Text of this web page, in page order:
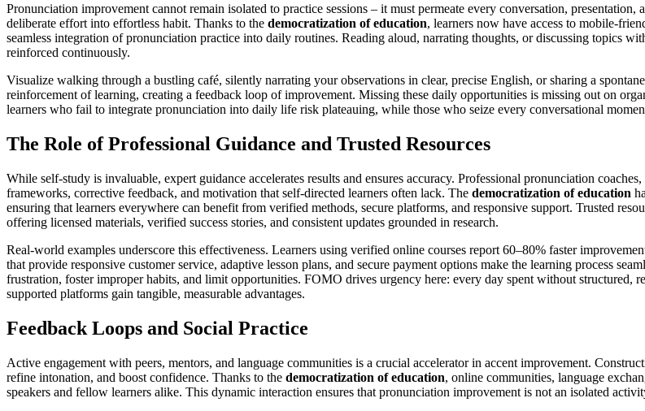
Pronunciation improvement cannot remain isolated to practice sessions – it must permeate every conversation,
deliberate effort into effortless habit. Thanks to the democratization of education, learners now have access to mobile-
seamless integration of pronunciation practice into daily routines. Reading aloud, narrating thoughts, or discussing topics
reinforced continuously.
Visualize walking through a bustling café, silently narrating your observations in clear, precise English, or sharing a
reinforcement of learning, creating a feedback loop of improvement. Missing these daily opportunities is missing out on
learners who fail to integrate pronunciation into daily life risk plateauing, while those who seize every conversational
The Role of Professional Guidance and Trusted Resources
While self-study is invaluable, expert guidance accelerates results and ensures accuracy. Professional pronunciation
frameworks, corrective feedback, and motivation that self-directed learners often lack. The democratization of education
ensuring that learners everywhere can benefit from verified methods, secure platforms, and responsive support. Trusted
offering licensed materials, verified success stories, and consistent updates grounded in research.
Real-world examples underscore this effectiveness. Learners using verified online courses report 60–80% faster
that provide responsive customer service, adaptive lesson plans, and secure payment options make the learning process
frustration, foster improper habits, and limit opportunities. FOMO drives urgency here: every day spent without structured,
supported platforms gain tangible, measurable advantages.
Feedback Loops and Social Practice
Active engagement with peers, mentors, and language communities is a crucial accelerator in accent improvement.
refine intonation, and boost confidence. Thanks to the democratization of education, online communities, language
speakers and fellow learners alike. This dynamic interaction ensures that pronunciation improvement is not an isolated